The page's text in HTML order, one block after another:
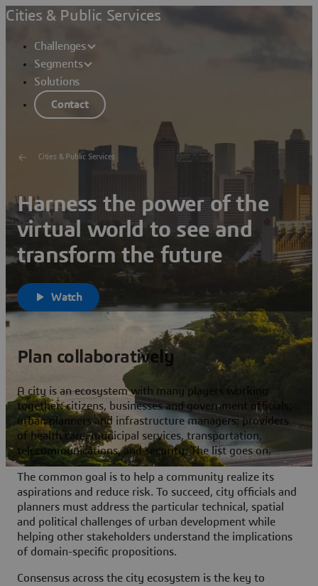
Cities & Public Services
Challenges
Segments
Solutions
Contact
Cities & Public Services
Harness the power of the
virtual world to see and
transform the future
Watch
Plan collaboratively
A city is an ecosystem with many players working
together: citizens, businesses and government officials;
urban planners and infrastructure managers; providers
of health care, municipal services, transportation,
telecommunications, and security. The list goes on.
The common goal is to help a community realize its
aspirations and reduce risk. To succeed, city officials and
planners must address the particular technical, spatial
and political challenges of urban development while
helping other stakeholders understand the implications
of domain-specific propositions.
Consensus across the city ecosystem is the key to